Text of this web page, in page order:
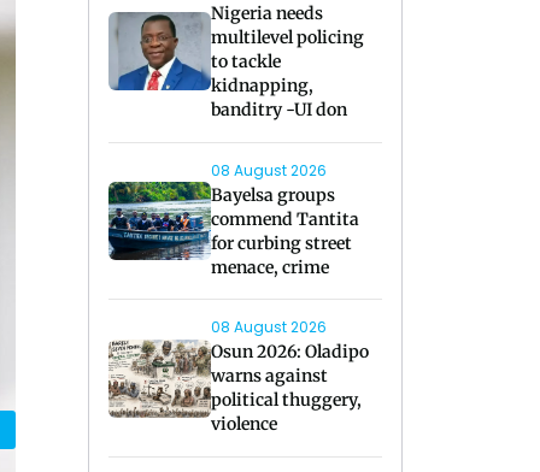
Nigeria needs
multilevel policing
to tackle
kidnapping,
banditry -UI don
08 August 2026
Bayelsa groups
commend Tantita
for curbing street
menace, crime
08 August 2026
Osun 2026: Oladipo
warns against
political thuggery,
violence